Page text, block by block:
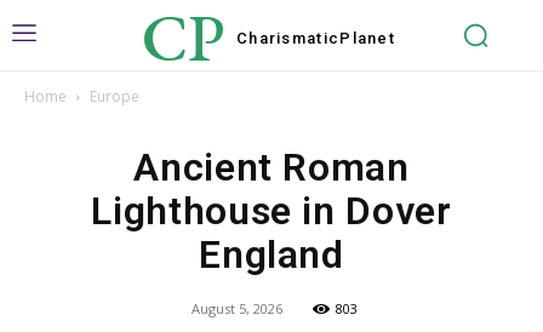
CP Charismatic Planet
Home Europe
Ancient Roman
Lighthouse in Dover
England
August 5, 2026 803